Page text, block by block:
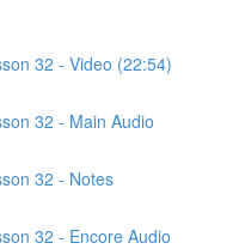
32 - Video (22:54)
32 - Main Audio
32 - Notes
32 - Encore Audio